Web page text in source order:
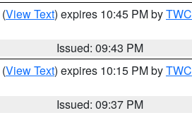
(View Text) expires 10:45 PM byTWC
Issued: 09:43 PM
(View Text) expires 10:15 PM byTWC
Issued: 09:37 PM